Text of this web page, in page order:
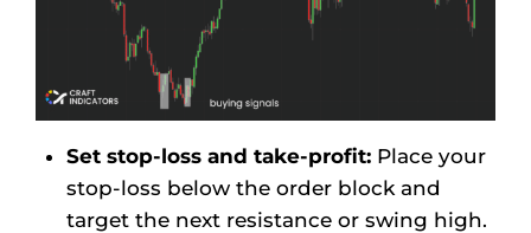
Set stop-loss and take-profit: Place your
stop-loss below the order block and
target the next resistance or swing high.